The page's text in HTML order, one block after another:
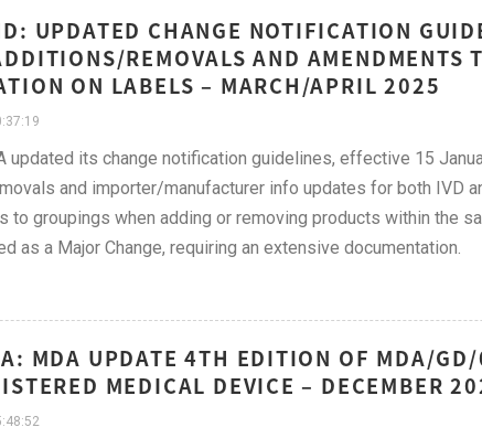
UPDATED CHANGE NOTIFICATION
REMOVALS AND AMENDMENTS
ON LABELS – MARCH/APRIL 2025
updated its change notification guidelines, effective 15
and importer/manufacturer info updates for both IVD
to groupings when adding or removing products within the
as a Major Change, requiring an extensive documentation.
MDA UPDATE 4TH EDITION OF MDA/
MEDICAL DEVICE – DECEMBER